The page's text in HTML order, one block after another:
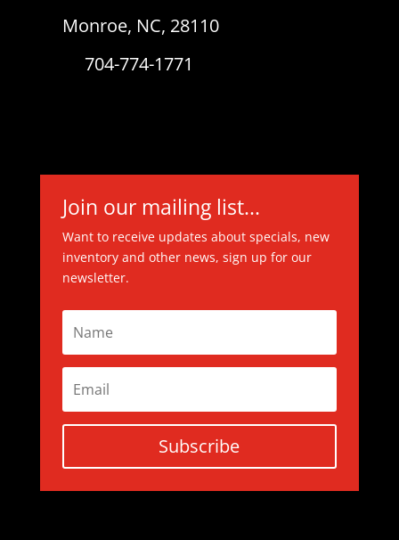
Monroe, NC, 28110
704-774-1771
Join our mailing list...
Want to receive updates about specials, new
inventory and other news, sign up for our
newsletter.
Subscribe